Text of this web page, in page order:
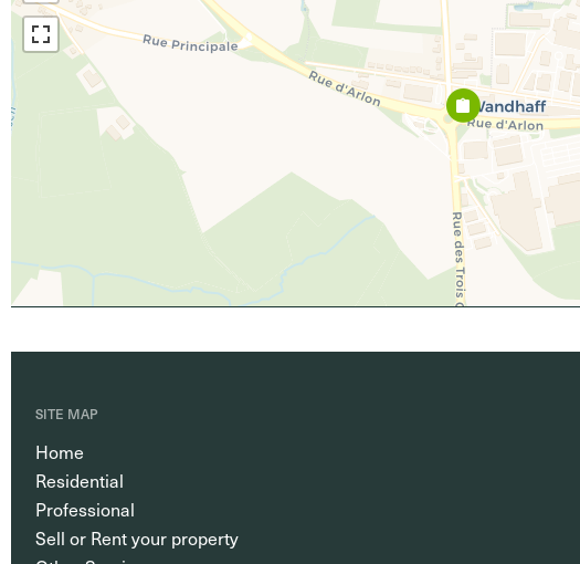
SITE MAP
Home
Residential
Professional
Sell or Rent your property